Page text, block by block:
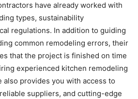
have already worked with
types, sustainability
regulations. In addition to guiding
common remodeling errors, their
that the project is finished on time
experienced kitchen remodeling
also provides you with access to
suppliers, and cutting-edge